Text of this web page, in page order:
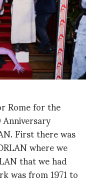
Rome for the
First there was
where we
that we had
was from 1971 to